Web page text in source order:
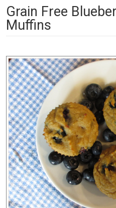
Grain Free
Muffins